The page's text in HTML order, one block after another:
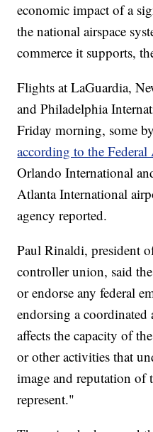
economic impact of a
the national airspace
commerce it supports,
Flights at LaGuardia,
and Philadelphia
Friday morning, some
according to the
Orlando International
Atlanta International
agency reported.
Paul Rinaldi, president
controller union, said
or endorse any federal
endorsing a
affects the capacity of
or other activities that
image and reputation of
represent."